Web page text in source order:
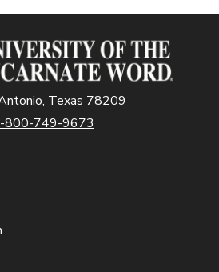
Texas 78209
800-749-9673